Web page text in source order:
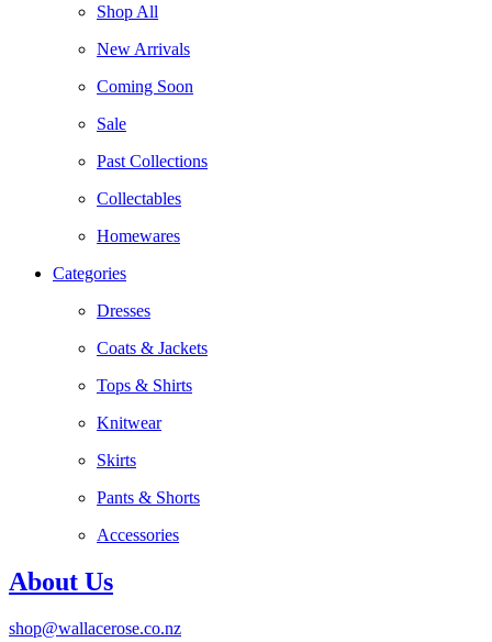
Shop All
New Arrivals
Coming Soon
Sale
Past Collections
Collectables
Homewares
Categories
Dresses
Coats & Jackets
Tops & Shirts
Knitwear
Skirts
Pants & Shorts
Accessories
About Us
shop@wallacerose.co.nz